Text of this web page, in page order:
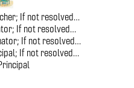
If not resolved…
If not resolved…
If not resolved…
If not resolved…